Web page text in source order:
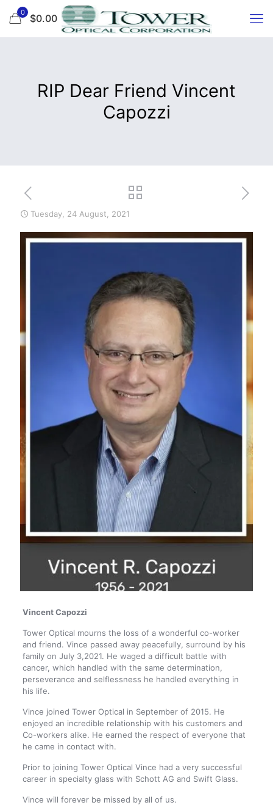
0 $0.00
RIP Dear Friend Vincent
Capozzi
Tuesday, 24 August, 2021
Vincent Capozzi
Tower Optical mourns the loss of a wonderful co-worker
and friend. Vince passed away peacefully, surround by his
family on July 3,2021. He waged a difficult battle with
cancer, which handled with the same determination,
perseverance and selflessness he handled everything in
his life.
Vince joined Tower Optical in September of 2015. He
enjoyed an incredible relationship with his customers and
Co-workers alike. He earned the respect of everyone that
he came in contact with.
Prior to joining Tower Optical Vince had a very successful
career in specialty glass with Schott AG and Swift Glass.
Vince will forever be missed by all of us.